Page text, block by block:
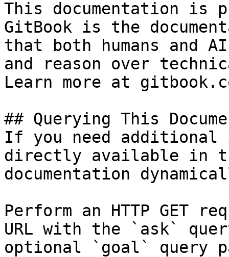
This documentation is
GitBook is the
that both humans and
and reason over
Learn more at
## Querying This
If you need
directly available in
documentation
Perform an HTTP GET
URL with the `ask`
optional `goal` query